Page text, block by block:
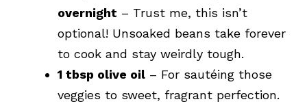
overnight – Trust me, this isn’t
optional! Unsoaked beans take forever
to cook and stay weirdly tough.
1 tbsp olive oil – For sautéing those
veggies to sweet, fragrant perfection.